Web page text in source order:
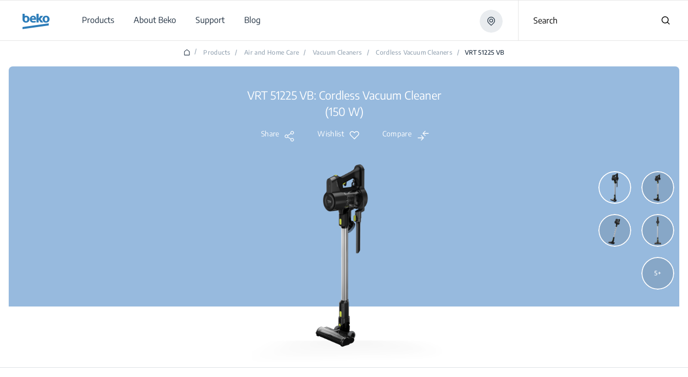
Products
About Beko Support Blog Search
/ Products / Air and Home Care / Vacuum Cleaners / Cordless Vacuum Cleaners / VRT 51225 VB
VRT 51225 VB: Cordless Vacuum Cleaner
(150 W)
Share Wishlist Compare
5